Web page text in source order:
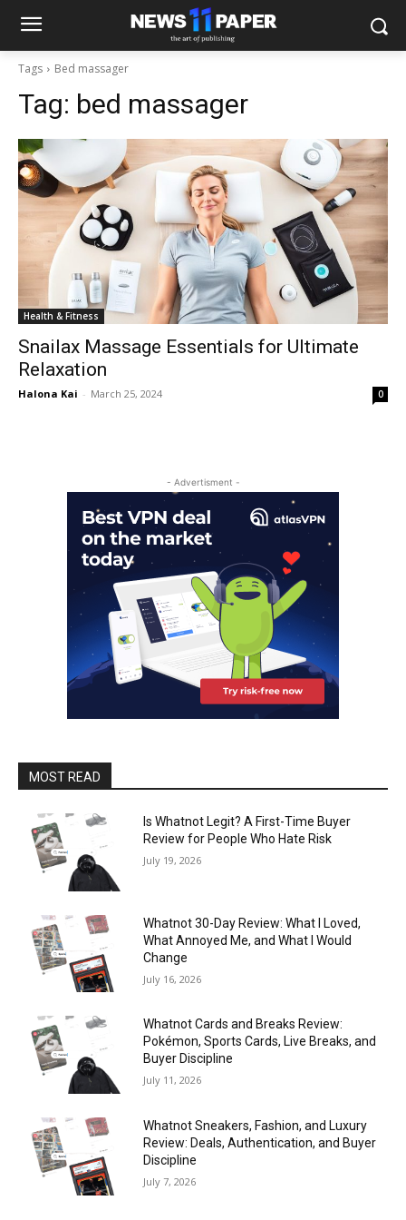
Tags Bed massager
Tag: bed massager
Health & Fitness
Snailax Massage Essentials for Ultimate
Relaxation
Halona Kai - March 25, 2024 0
- Advertisment -
MOST READ
Is Whatnot Legit? A First-Time Buyer
Review for People Who Hate Risk
July 19, 2026
Whatnot 30-Day Review: What I Loved,
What Annoyed Me, and What I Would
Change
July 16, 2026
Whatnot Cards and Breaks Review:
Pokémon, Sports Cards, Live Breaks, and
Buyer Discipline
July 11, 2026
Whatnot Sneakers, Fashion, and Luxury
Review: Deals, Authentication, and Buyer
Discipline
July 7, 2026